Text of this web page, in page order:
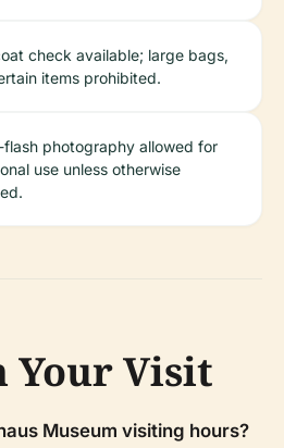
check available; large bags,
items prohibited.
flash photography allowed for
use unless otherwise
Your Visit
Museum visiting hours?